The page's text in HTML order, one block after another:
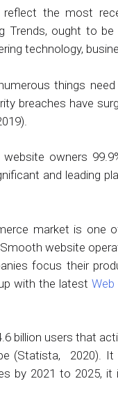
reflect the most
Trends, ought to
technology,
things
breaches have
website owners
and leading
market is
website
focus their
with the latest Web
billion users that
(Statista, 2020).
by 2021 to 2025,